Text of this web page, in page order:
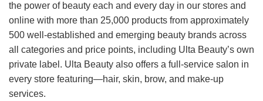
the power of beauty each and every day in our stores and
online with more than 25,000 products from approximately
500 well-established and emerging beauty brands across
all categories and price points, including Ulta Beauty’s own
private label. Ulta Beauty also offers a full-service salon in
every store featuring—hair, skin, brow, and make-up
services.